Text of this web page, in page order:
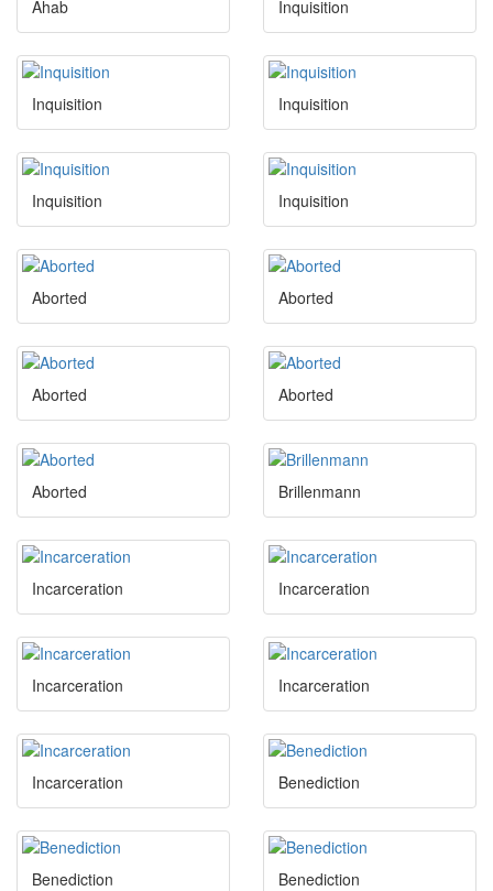
Ahab Inquisition
Inquisition Inquisition
Inquisition Inquisition
Aborted Aborted
Aborted Aborted
Aborted Brillenmann
Incarceration Incarceration
Incarceration Incarceration
Incarceration Benediction
Benediction Benediction